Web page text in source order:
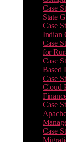
Case
State
Case
Indian
Case
for
Case
Based
Case
Cloud
Case
Case